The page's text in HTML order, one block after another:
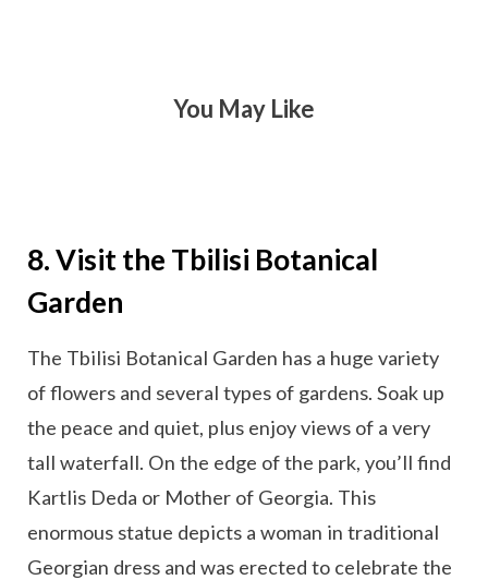
You May Like
8. Visit the Tbilisi Botanical
Garden
The Tbilisi Botanical Garden has a huge variety
of flowers and several types of gardens. Soak up
the peace and quiet, plus enjoy views of a very
tall waterfall. On the edge of the park, you’ll find
Kartlis Deda or Mother of Georgia. This
enormous statue depicts a woman in traditional
Georgian dress and was erected to celebrate the